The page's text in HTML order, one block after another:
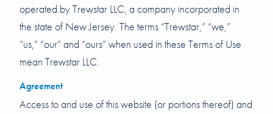
operated by Trewstar LLC, a company incorporated in
the state of New Jersey. The terms “Trewstar,” “we,”
“us,” “our” and “ours” when used in these Terms of Use
mean Trewstar LLC.
Agreement
Access to and use of this website (or portions thereof) and